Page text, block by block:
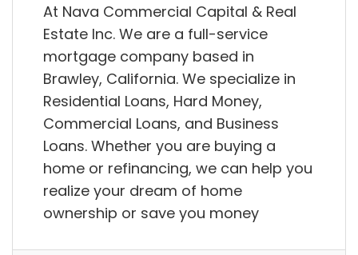
At Nava Commercial Capital & Real
Estate Inc. We are a full-service
mortgage company based in
Brawley, California. We specialize in
Residential Loans, Hard Money,
Commercial Loans, and Business
Loans. Whether you are buying a
home or refinancing, we can help you
realize your dream of home
ownership or save you money